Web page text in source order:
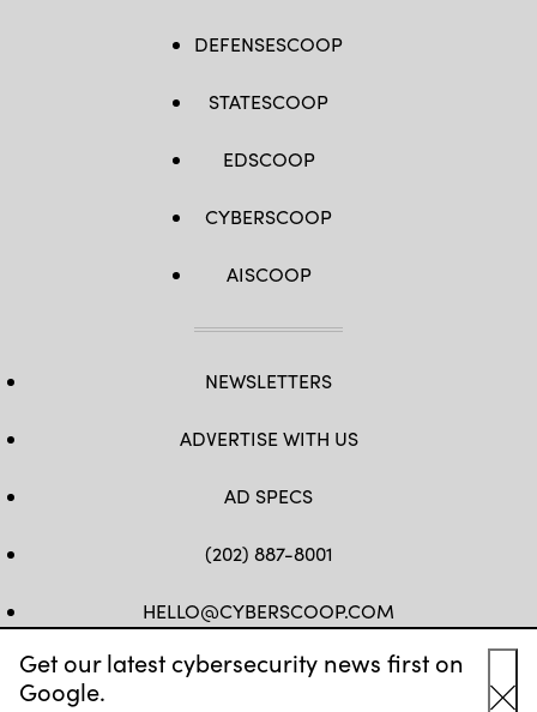
Get our latest cybersecurity news first on
Google.
DEFENSESCOOP
STATESCOOP
EDSCOOP
CYBERSCOOP
AISCOOP
NEWSLETTERS
ADVERTISE WITH US
AD SPECS
(202) 887-8001
HELLO@CYBERSCOOP.COM
FB TWLINKEDIN
IG YT